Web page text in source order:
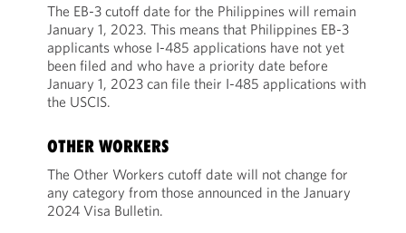
The EB-3 cutoff date for the Philippines will remain
January 1, 2023. This means that Philippines EB-3
applicants whose I-485 applications have not yet
been filed and who have a priority date before
January 1, 2023 can file their I-485 applications with
the USCIS.
OTHER WORKERS
The Other Workers cutoff date will not change for
any category from those announced in the January
2024 Visa Bulletin.